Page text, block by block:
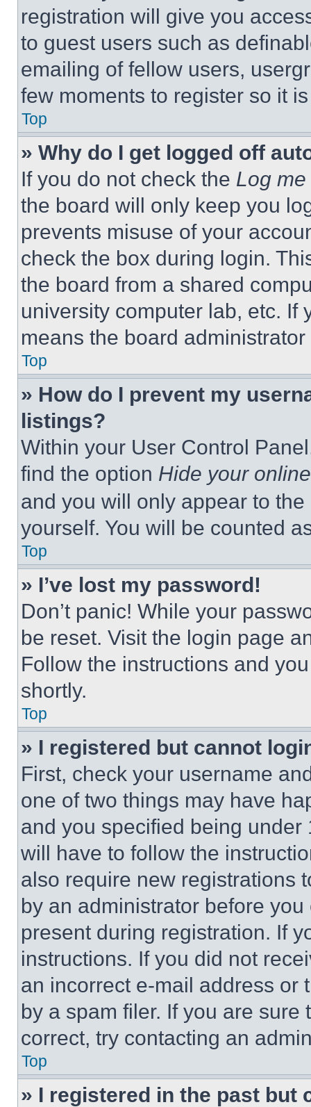
registration will give you
to guest users such as
emailing of fellow users,
few moments to register so it
Top
» Why do I get logged off
If you do not check the Log
the board will only keep you
prevents misuse of your
check the box during login.
the board from a shared
university computer lab, etc. If
means the board
Top
» How do I prevent my
listings?
Within your User Control
find the option Hide your
and you will only appear to
yourself. You will be counted
Top
» I’ve lost my password!
Don’t panic! While your
be reset. Visit the login page
Follow the instructions and
shortly.
Top
» I registered but cannot
First, check your username
one of two things may have
and you specified being
will have to follow the
also require new registrations
by an administrator before
present during registration. If
instructions. If you did not
an incorrect e-mail address or
by a spam filer. If you are
correct, try contacting an
Top
» I registered in the past but